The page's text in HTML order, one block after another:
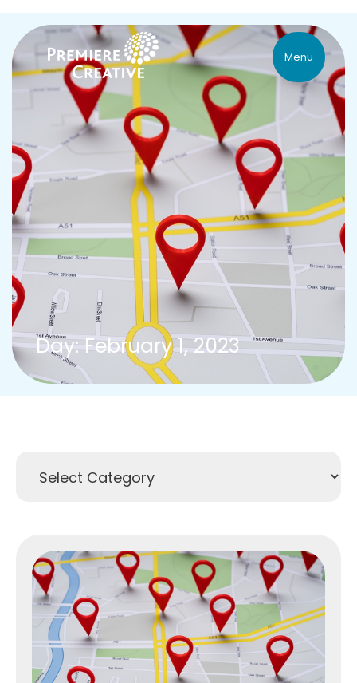
Menu
Day: February 1, 2023